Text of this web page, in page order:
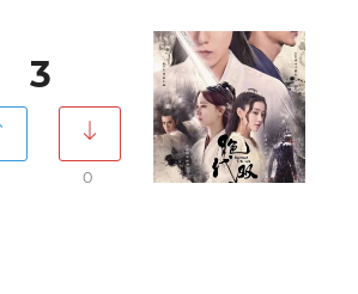
3
0